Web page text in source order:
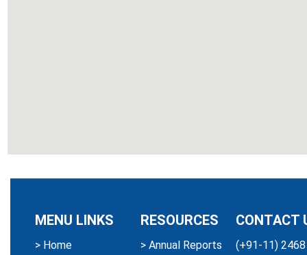
MENU LINKS
> Home
RESOURCES
> Annual Reports
CONTACT
(+91-11)